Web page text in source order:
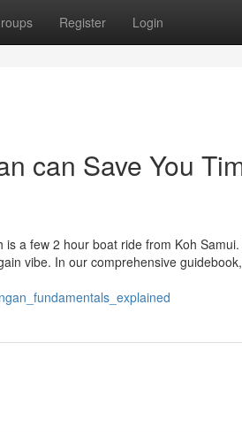
Register Login
can Save You
a few 2 hour boat ride from Koh
vibe. In our comprehensive